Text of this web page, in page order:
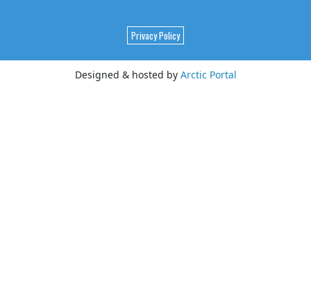
Privacy Policy
Designed & hosted by Arctic Portal